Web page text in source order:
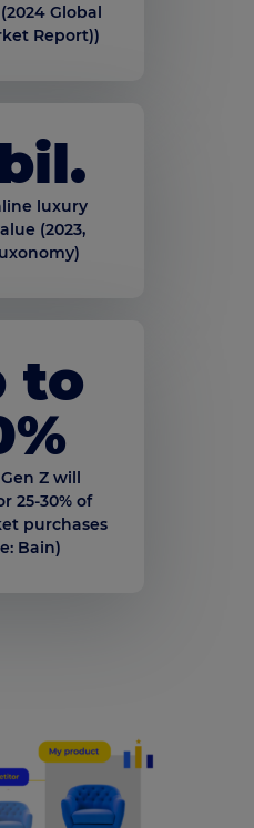
Global
Report))
bil.
luxury
(2023,
to
%
Z will
25-30% of
purchases
Bain)